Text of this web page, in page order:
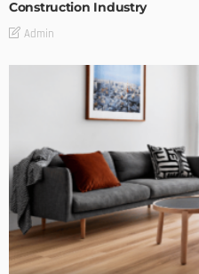
Construction Industry
Admin